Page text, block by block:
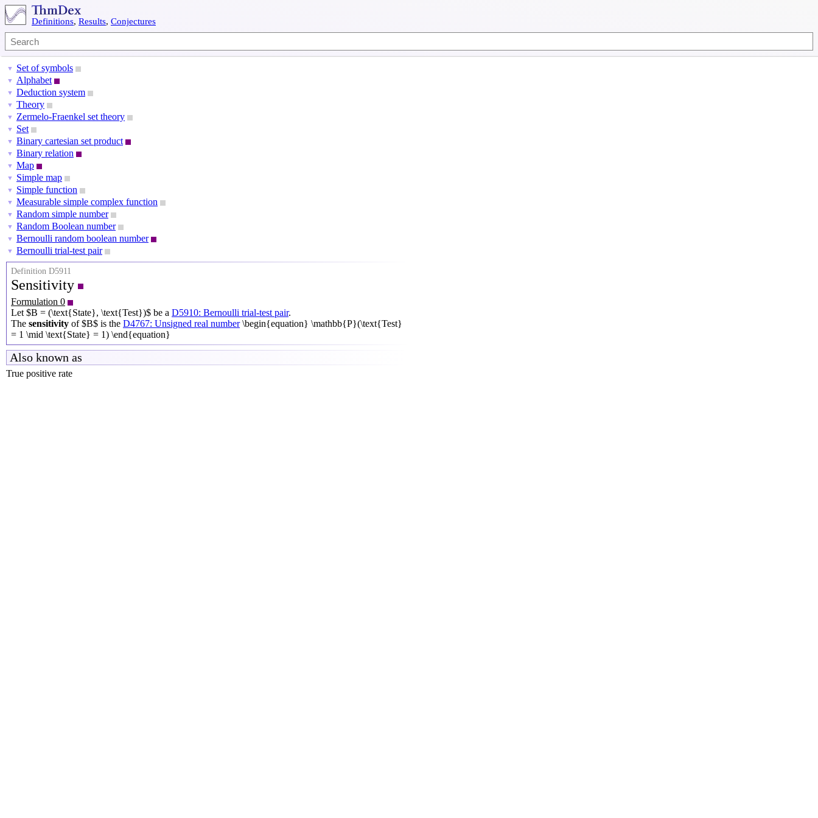
Definitions, Results, Conjectures
▼ Set of symbols
▼ Alphabet
▼ Deduction system
▼ Theory
▼ Zermelo-Fraenkel set theory
▼ Set
▼ Binary cartesian set product
▼ Binary relation
▼ Map
▼ Simple map
▼ Simple function
▼ Measurable simple complex function
▼ Random simple number
▼ Random Boolean number
▼ Bernoulli random boolean number
▼ Bernoulli trial-test pair
Definition D5911
Sensitivity
Formulation 0
Let $B = (\text{State}, \text{Test})$ be a D5910: Bernoulli trial-test pair.
The sensitivity of $B$ is the D4767: Unsigned real number\begin{equation} \mathbb{P}(\text{Test}
= 1 \mid \text{State} = 1) \end{equation}
Also known as
True positive rate